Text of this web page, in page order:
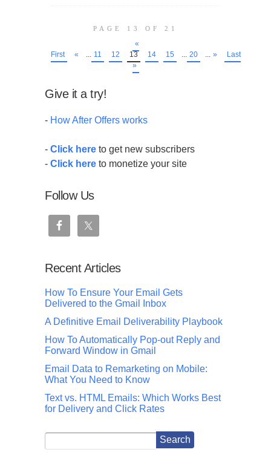
PAGE 13 OF 21
«
First
« ... 11 12 13 14 15 ... 20 ... »
Last
»
Give it a try!
- How After Offers works
- Click here to get new subscribers
- Click here to monetize your site
Follow Us
Recent Articles
How To Ensure Your Email Gets
Delivered to the Gmail Inbox
A Definitive Email Deliverability Playbook
How To Automatically Pop-out Reply and
Forward Window in Gmail
Email Data to Remarketing on Mobile:
What You Need to Know
Text vs. HTML Emails: Which Works Best
for Delivery and Click Rates